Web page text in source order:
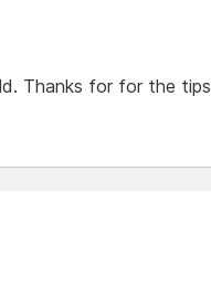
Thanks for for the tips